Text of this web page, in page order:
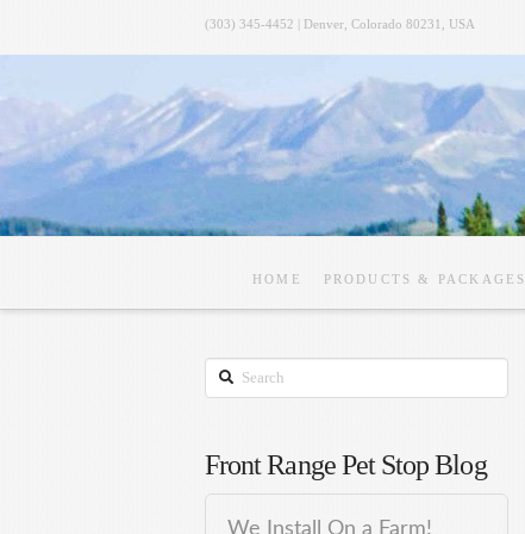
(303) 345-4452 | Denver, Colorado 80231, USA
HOME PRODUCTS & PACKAGES
Search
Front Range Pet Stop Blog
We Install On a Farm!